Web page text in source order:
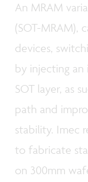
An MRAM
(SOT-MRAM),
devices,
by injecting
SOT layer, as
path and
stability. Imec
to fabricate
on 300mm